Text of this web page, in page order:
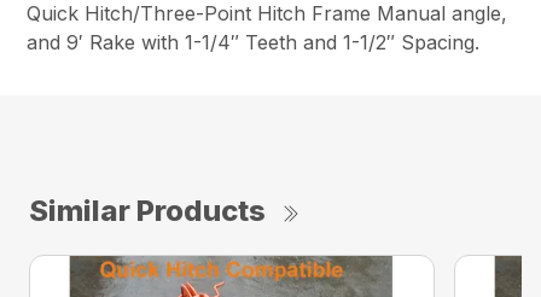
Quick Hitch/Three-Point Hitch Frame Manual angle,
and 9′ Rake with 1-1/4″ Teeth and 1-1/2″ Spacing.
Similar Products